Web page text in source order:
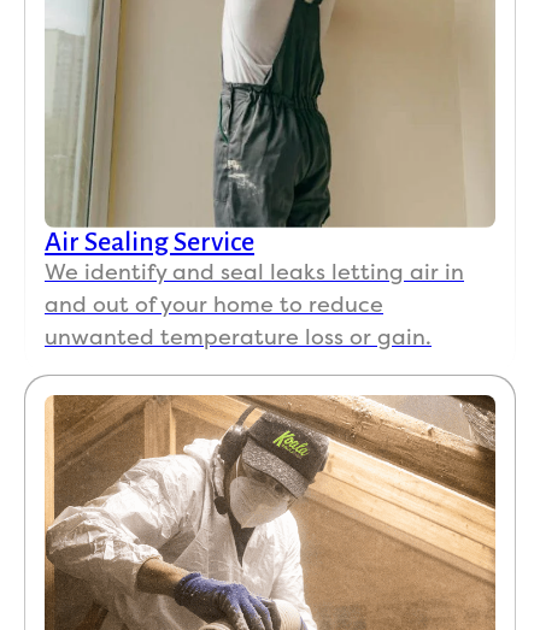
Air Sealing Service
We identify and seal leaks letting air in
and out of your home to reduce
unwanted temperature loss or gain.